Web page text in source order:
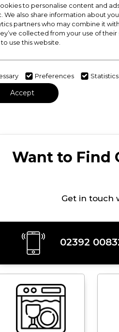
Want to Find
Get in touch
02392
to personalise content and
We also share information about
partners who may combine it
collected from your use of
use this website.
Preferences Statistics
Accept